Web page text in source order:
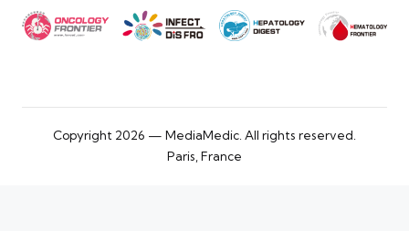
Copyright 2026 — MediaMedic. All rights reserved.
Paris, France